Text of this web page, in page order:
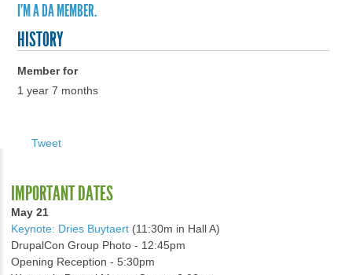
I'M A DA MEMBER.
HISTORY
Member for
1 year 7 months
Tweet
IMPORTANT DATES
May 21
Keynote: Dries Buytaert (11:30m in Hall A)
DrupalCon Group Photo - 12:45pm
Opening Reception - 5:30pm